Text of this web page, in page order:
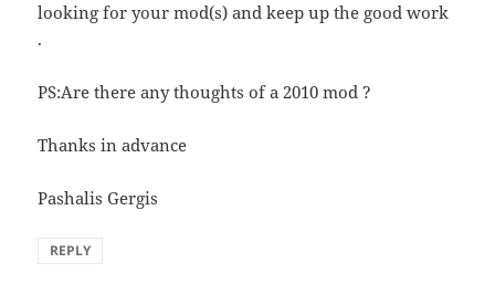
looking for your mod(s) and keep up the good work
.
PS:Are there any thoughts of a 2010 mod ?
Thanks in advance
Pashalis Gergis
REPLY